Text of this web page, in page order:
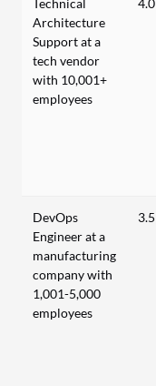
Architecture
Support at a
tech vendor
with 10,001+
employees
DevOps
Engineer at a
manufacturing
company with
1,001-5,000
employees
3.5